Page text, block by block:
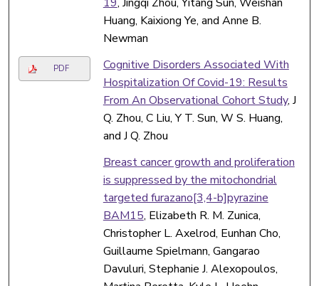
Huang, Kaixiong Ye, and Anne B.
Newman
PDF
Cognitive Disorders Associated With
Hospitalization Of Covid-19: Results
From An Observational Cohort Study, J
Q. Zhou, C Liu, Y T. Sun, W S. Huang,
and J Q. Zhou
Breast cancer growth and proliferation
is suppressed by the mitochondrial
targeted furazano[3,4-b]pyrazine
BAM15, Elizabeth R. M. Zunica,
Christopher L. Axelrod, Eunhan Cho,
Guillaume Spielmann, Gangarao
Davuluri, Stephanie J. Alexopoulos,